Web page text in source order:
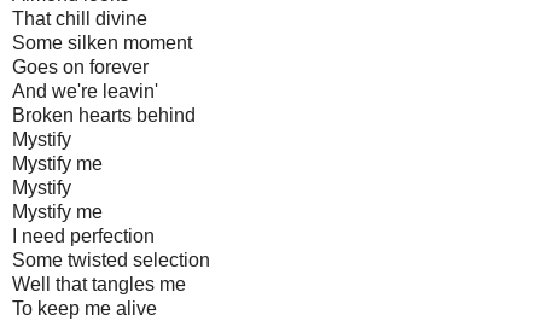
That chill divine
Some silken moment
Goes on forever
And we're leavin'
Broken hearts behind
Mystify
Mystify me
Mystify
Mystify me
I need perfection
Some twisted selection
Well that tangles me
To keep me alive